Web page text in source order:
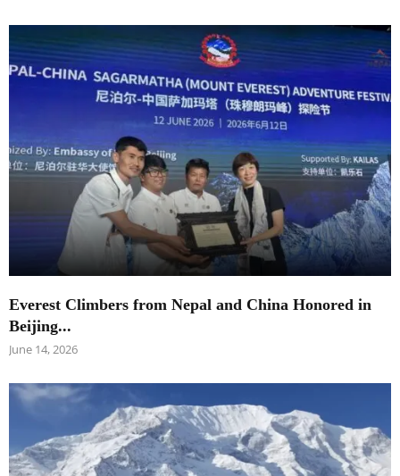
Everest Climbers from Nepal and China Honored in
Beijing...
June 14, 2026